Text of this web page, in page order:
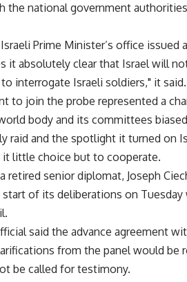
the national government
Prime Minister’s office
it absolutely clear that Israel will
interrogate Israeli soldiers," it said.
to join the probe represented a
body and its committees
raid and the spotlight it turned on
it little choice but to cooperate.
retired senior diplomat, Joseph
of its deliberations on
said the advance agreement
from the panel would be
be called for testimony.